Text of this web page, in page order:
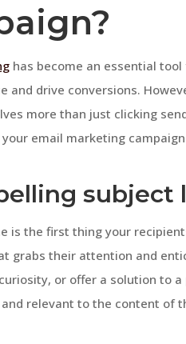
has become an essential
and drive conversions.
more than just clicking
email marketing
subject
is the first thing your
grabs their attention and
or offer a solution to
relevant to the content of